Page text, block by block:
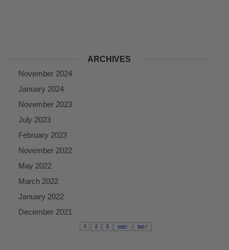
ARCHIVES
November 2024
January 2024
November 2023
July 2023
February 2023
November 2022
May 2022
March 2022
January 2022
December 2021
1 2 3 next last